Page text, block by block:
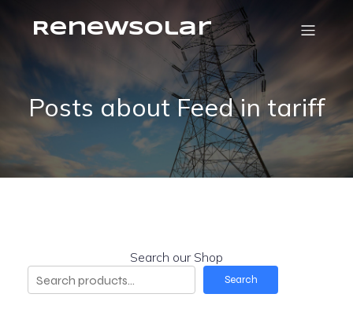
RenewSolar
Posts about Feed in tariff
Search our Shop
Search